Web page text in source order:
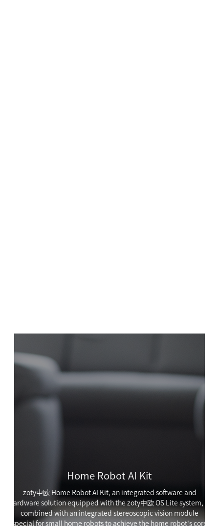
Home Robot AI Kit
zoty中欧 Home Robot AI Kit, an integrated software and
hardware solution equipped with the zoty中欧 OS Lite system, is
combined with an integrated stereoscopic vision module
special for small home robots to achieve the home robot's core